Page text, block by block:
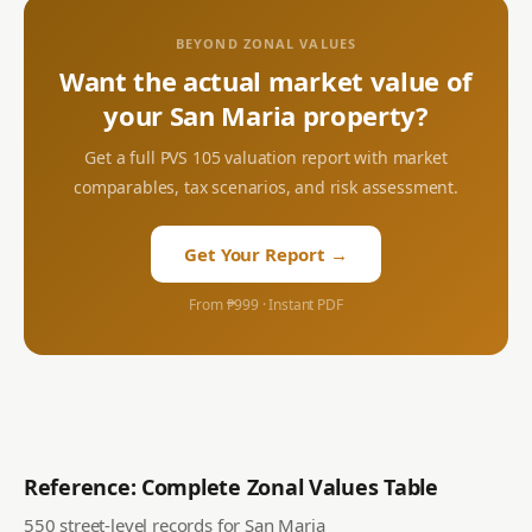
BEYOND ZONAL VALUES
Want the actual market value of
your San Maria property?
Get a full PVS 105 valuation report with market
comparables, tax scenarios, and risk assessment.
Get Your Report →
From ₱999 · Instant PDF
Reference: Complete Zonal Values Table
550 street-level records for San Maria